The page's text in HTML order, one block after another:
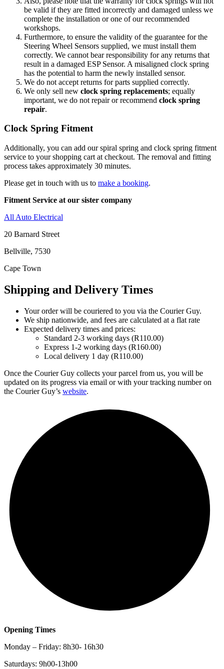
be valid if they are fitted incorrectly and damaged unless we
complete the installation or one of our recommended
workshops.
Furthermore, to ensure the validity of the guarantee for the
Steering Wheel Sensors supplied, we must install them
correctly. We cannot bear responsibility for any returns that
result in a damaged ESP Sensor. A misaligned clock spring
has the potential to harm the newly installed sensor.
We do not accept returns for parts supplied correctly.
We only sell new clock spring replacements; equally
important, we do not repair or recommend clock spring
repair.
Clock Spring Fitment
Additionally, you can add our spiral spring and clock spring fitment
service to your shopping cart at checkout. The removal and fitting
process takes approximately 30 minutes.
Please get in touch with us to make a booking.
Fitment Service at our sister company
All Auto Electrical
20 Barnard Street
Bellville, 7530
Cape Town
Shipping and Delivery Times
Your order will be couriered to you via the Courier Guy.
We ship nationwide, and fees are calculated at a flat rate
Expected delivery times and prices:
Standard 2-3 working days (R110.00)
Express 1-2 working days (R160.00)
Local delivery 1 day (R110.00)
Once the Courier Guy collects your parcel from us, you will be
updated on its progress via email or with your tracking number on
the Courier Guy’s website.
Opening Times
Monday – Friday: 8h30- 16h30
Saturdays: 9h00-13h00